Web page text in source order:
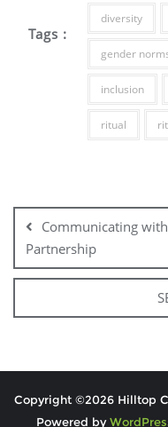
Tags :
diversity
gender
inclusion
ritual
Communicating
Partnership
Copyright ©2026 Hilltop
Powered by